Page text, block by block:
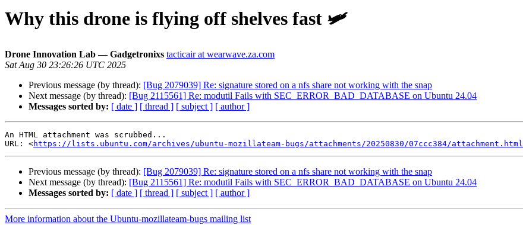
Why this drone is flying off shelves fast 🛩️
Drone Innovation Lab — Gadgetronixs tacticair at wearwave.za.com
Sat Aug 30 23:26:26 UTC 2025
Previous message (by thread): [Bug 2079039] Re: signature stored on a nfs share not working with the snap
Next message (by thread): [Bug 2115561] Re: modutil Fails with SEC_ERROR_BAD_DATABASE on Ubuntu 24.04
Messages sorted by: [ date ] [ thread ] [ subject ] [ author ]
An HTML attachment was scrubbed...
URL: <https://lists.ubuntu.com/archives/ubuntu-mozillateam-bugs/attachments/20250830/07ccc384/attachment.html
Previous message (by thread): [Bug 2079039] Re: signature stored on a nfs share not working with the snap
Next message (by thread): [Bug 2115561] Re: modutil Fails with SEC_ERROR_BAD_DATABASE on Ubuntu 24.04
Messages sorted by: [ date ] [ thread ] [ subject ] [ author ]
More information about the Ubuntu-mozillateam-bugs mailing list